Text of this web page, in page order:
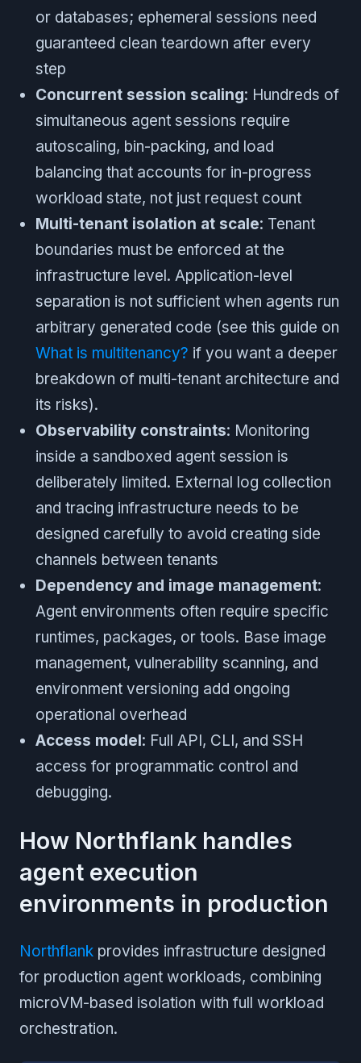
or databases; ephemeral sessions need
guaranteed clean teardown after every
step
Concurrent session scaling: Hundreds of
simultaneous agent sessions require
autoscaling, bin-packing, and load
balancing that accounts for in-progress
workload state, not just request count
Multi-tenant isolation at scale: Tenant
boundaries must be enforced at the
infrastructure level. Application-level
separation is not sufficient when agents run
arbitrary generated code (see this guide on
What is multitenancy? if you want a deeper
breakdown of multi-tenant architecture and
its risks).
Observability constraints: Monitoring
inside a sandboxed agent session is
deliberately limited. External log collection
and tracing infrastructure needs to be
designed carefully to avoid creating side
channels between tenants
Dependency and image management:
Agent environments often require specific
runtimes, packages, or tools. Base image
management, vulnerability scanning, and
environment versioning add ongoing
operational overhead
Access model: Full API, CLI, and SSH
access for programmatic control and
debugging.
How Northflank handles
agent execution
environments in production
Northflank provides infrastructure designed
for production agent workloads, combining
microVM-based isolation with full workload
orchestration.